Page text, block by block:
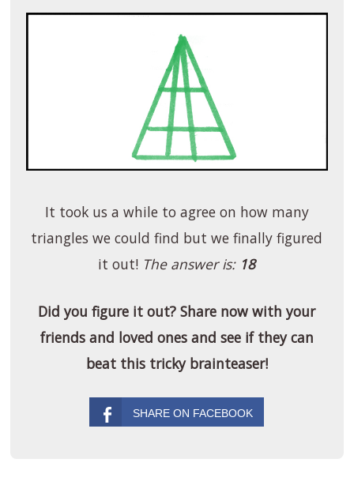
It took us a while to agree on how many
triangles we could find but we finally figured
it out! The answer is: 18
Did you figure it out? Share now with your
friends and loved ones and see if they can
beat this tricky brainteaser!